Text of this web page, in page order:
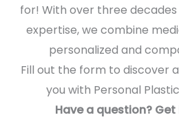
for! With over three
expertise, we combine
personalized and
Fill out the form to discover
you with Personal
Have a question?